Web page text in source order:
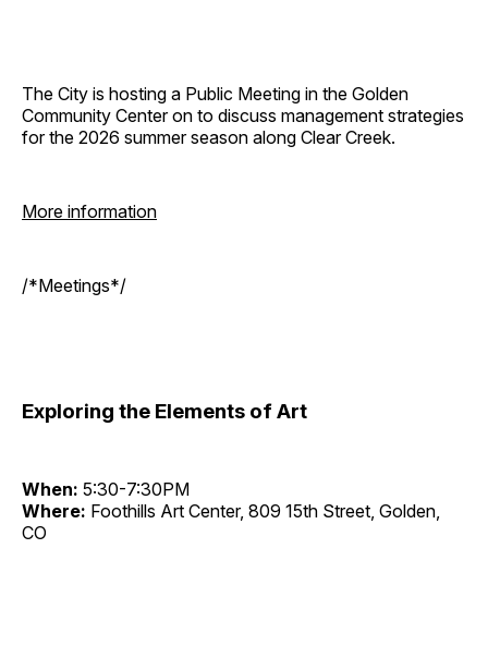
The City is hosting a Public Meeting in the Golden
Community Center on to discuss management strategies
for the 2026 summer season along Clear Creek.
More information
/*Meetings*/
Exploring the Elements of Art
When: 5:30-7:30PM
Where: Foothills Art Center, 809 15th Street, Golden,
CO